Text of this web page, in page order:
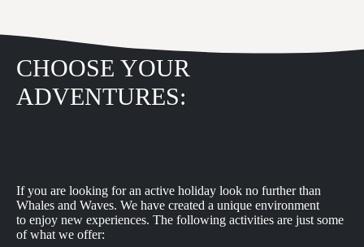
CHOOSE YOUR
ADVENTURES:
If you are looking for an active holiday look no further than
Whales and Waves. We have created a unique environment
to enjoy new experiences. The following activities are just some
of what we offer: